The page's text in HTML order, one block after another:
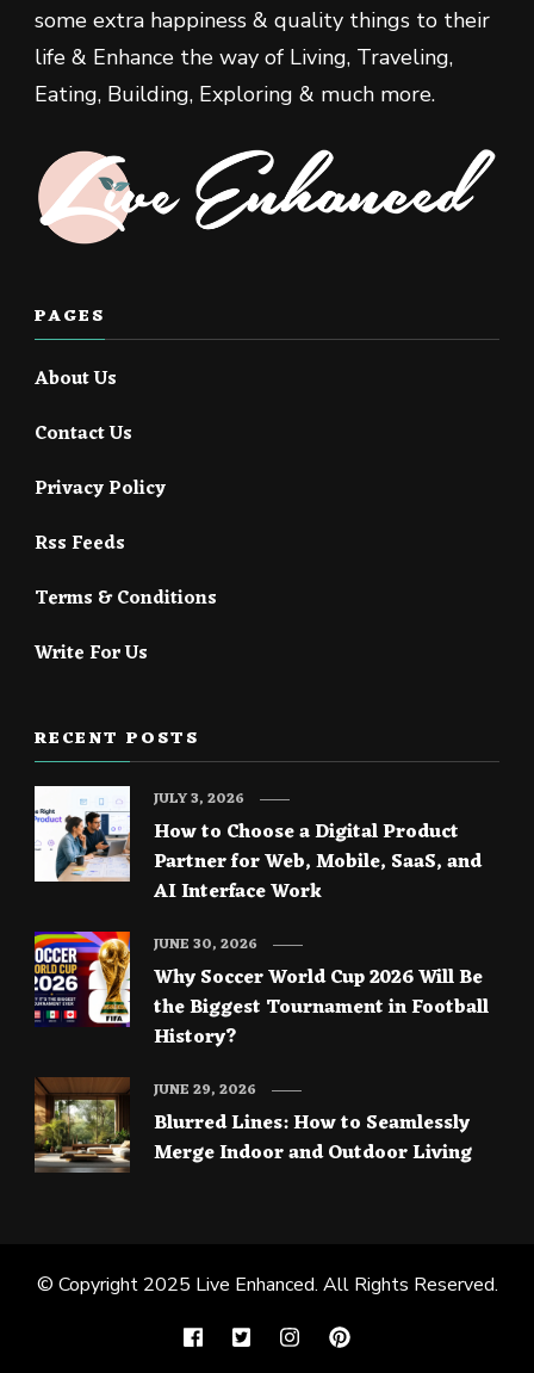
some extra happiness & quality things to their
life & Enhance the way of Living, Traveling,
Eating, Building, Exploring & much more.
PAGES
About Us
Contact Us
Privacy Policy
Rss Feeds
Terms & Conditions
Write For Us
RECENT POSTS
How to Choose a Digital Product
Partner for Web, Mobile, SaaS, and
AI Interface Work
JULY 3, 2026
Why Soccer World Cup 2026 Will Be
the Biggest Tournament in Football
History?
JUNE 30, 2026
Blurred Lines: How to Seamlessly
Merge Indoor and Outdoor Living
JUNE 29, 2026
© Copyright 2025 Live Enhanced. All Rights Reserved.